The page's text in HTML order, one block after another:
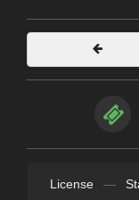
License —